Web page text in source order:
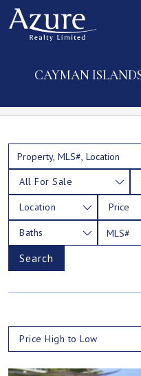
CAYMAN
All For Sale
Location Price
Baths
Search
Price High to Low